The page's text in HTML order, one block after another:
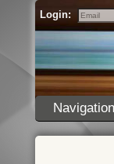
Login:
Email
Navigation